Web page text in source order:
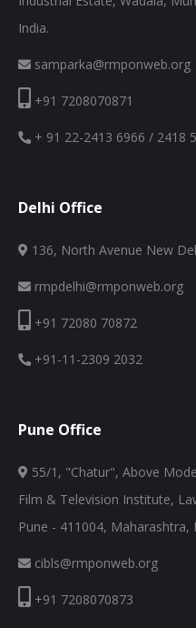
India.
samparka@rmponweb.org
+91 7208070871
+ 91 22-2413 6966 / 2418
Delhi Office
136, North Avenue New
rmpdelhi@rmponweb.org
+91 72080 70872
+91-11-2309 2032
Pune Office
55/1, "Chatur", Above
Film & Television Institute,
Pune - 411004, Maharashtra,
cibls@rmponweb.org
+91 7208070873